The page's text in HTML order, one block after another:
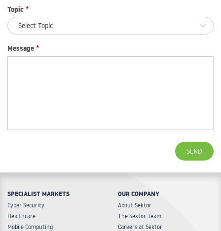
Topic*
Message*
SEND
SPECIALIST MARKETS
Cyber Security
Healthcare
Mobile Computing
OUR COMPANY
About Sektor
The Sektor Team
Careers at Sektor